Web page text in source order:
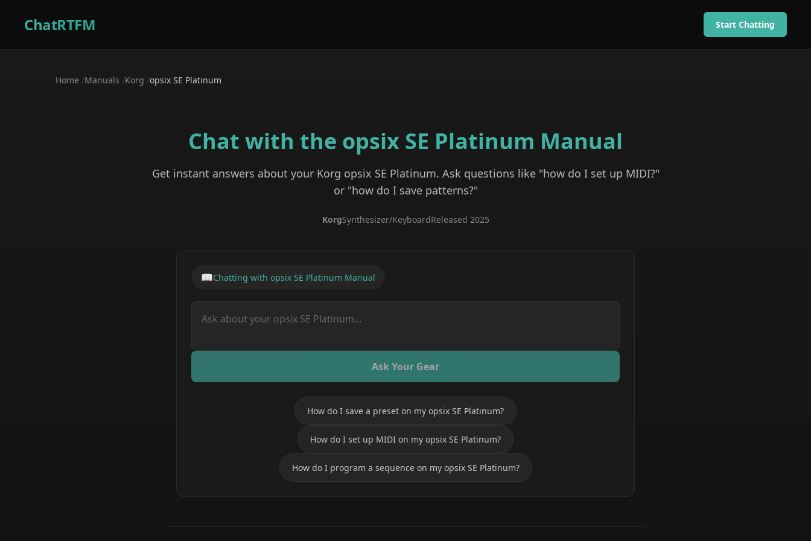
ChatRTFM Start Chatting
Home /Manuals /Korg /opsix SE Platinum
Chat with the opsix SE Platinum Manual
Get instant answers about your Korg opsix SE Platinum. Ask questions like "how do I set up MIDI?"
or "how do I save patterns?"
KorgSynthesizer/KeyboardReleased 2025
📖Chatting with opsix SE Platinum Manual
Ask Your Gear
How do I save a preset on my opsix SE Platinum?
How do I set up MIDI on my opsix SE Platinum?
How do I program a sequence on my opsix SE Platinum?